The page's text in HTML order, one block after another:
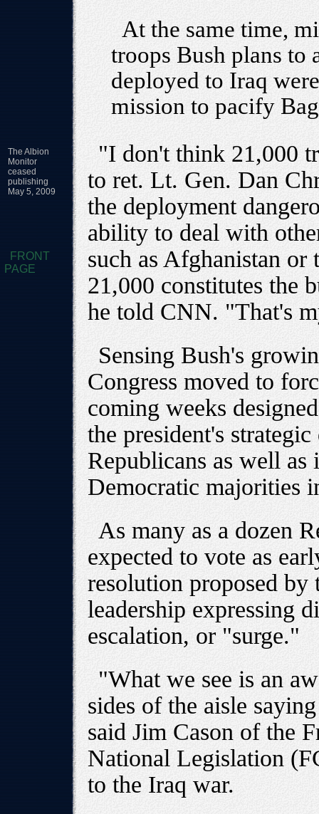
At the same time,
troops Bush plans to
deployed to Iraq
mission to pacify
The Albion
Monitor
ceased
publishing
May 5, 2009
FRONT
PAGE
"I don't think 21,000
to ret. Lt. Gen. Dan
the deployment
ability to deal with
such as Afghanistan
21,000 constitutes the
he told CNN. "That's
Sensing Bush's
Congress moved to
coming weeks
the president's
Republicans as well as
Democratic majorities
As many as a dozen
expected to vote as
resolution proposed by
leadership expressing
escalation, or "surge."
"What we see is an
sides of the aisle
said Jim Cason of the
National Legislation
to the Iraq war.